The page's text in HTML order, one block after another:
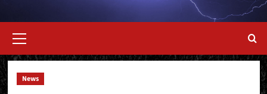
Menu
News